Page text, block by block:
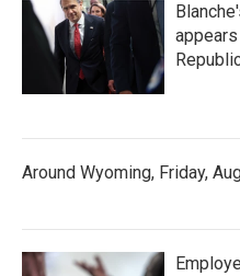
Around Wyoming, Friday,